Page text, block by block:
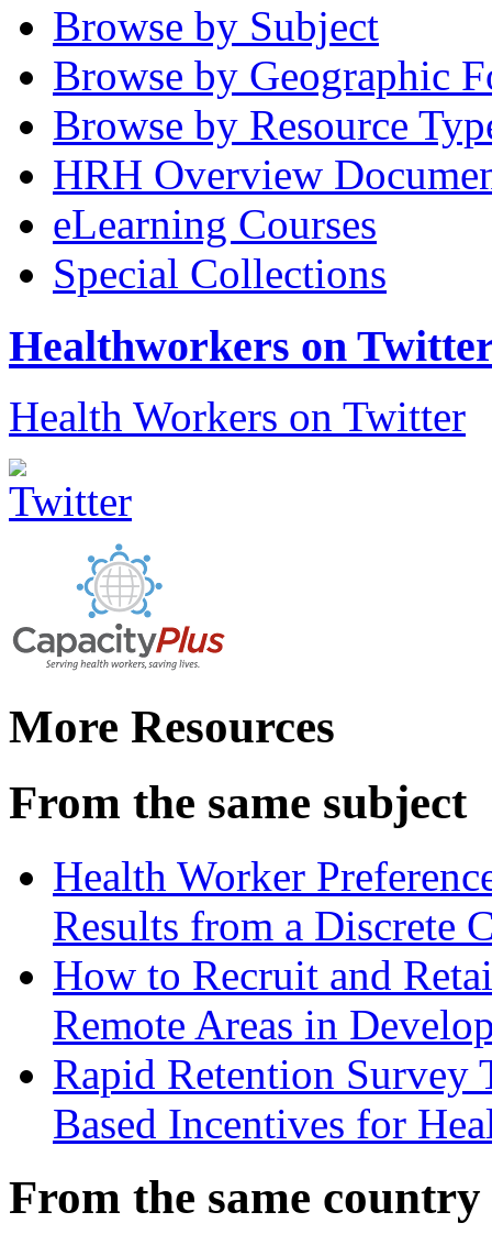
Browse by Subject
Browse by Geographic
Browse by Resource
HRH Overview
eLearning Courses
Special Collections
Healthworkers on
Health Workers on Twitter
More Resources
From the same subject
Health Worker
Results from a Discrete
How to Recruit and
Remote Areas in
Rapid Retention
Based Incentives for
From the same country